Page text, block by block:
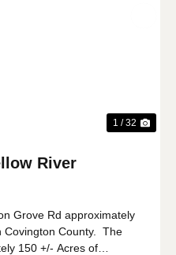
1 / 32
River
Grove Rd approximately
Covington County. The
150 +/- Acres of